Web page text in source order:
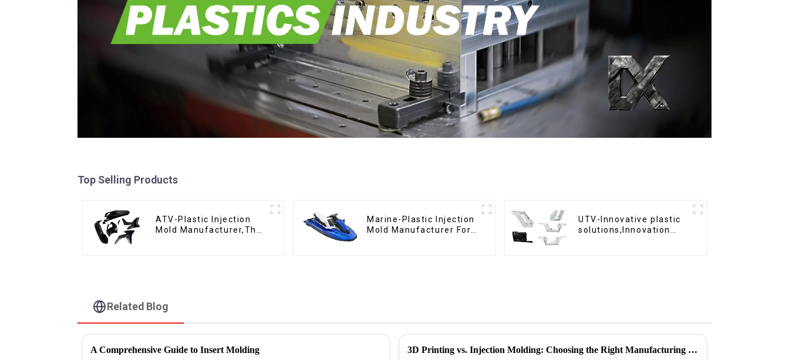
Top Selling Products
ATV-Plastic Injection
Mold Manufacturer,The
Marine-Plastic Injection
Mold Manufacturer For
UTV-Innovative plastic
solutions,Innovation
Related Blog
A Comprehensive Guide to Insert Molding 3D Printing vs. Injection Molding: Choosing the Right Manufacturing Process